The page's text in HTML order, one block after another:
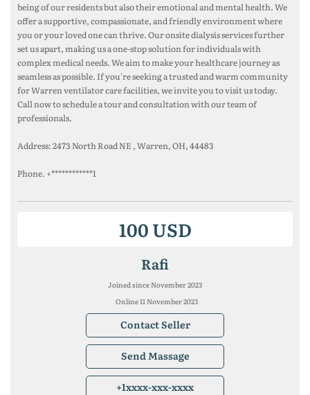
being of our residents but also their emotional and mental health. We
offer a supportive, compassionate, and friendly environment where
you or your loved one can thrive. Our onsite dialysis services further
set us apart, making us a one-stop solution for individuals with
complex medical needs. We aim to make your healthcare journey as
seamless as possible. If you're seeking a trusted and warm community
for Warren ventilator care facilities, we invite you to visit us today.
Call now to schedule a tour and consultation with our team of
professionals.
Address: 2473 North Road NE , Warren, OH, 44483
Phone. +************1
100 USD
Rafi
Joined since November 2023
Online 11 November 2023
Contact Seller
Send Massage
+1xxxx-xxx-xxxx